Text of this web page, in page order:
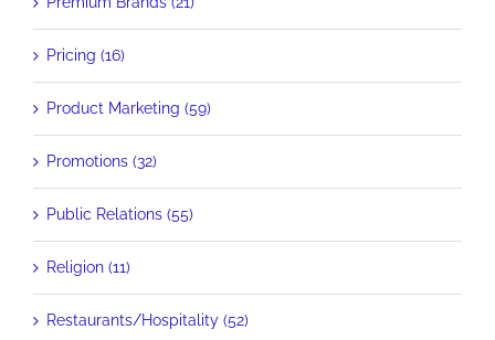
Pricing (16)
Product Marketing (59)
Promotions (32)
Public Relations (55)
Religion (11)
Restaurants/Hospitality (52)